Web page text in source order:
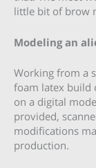
little bit of brow
Modeling an
Working from a
foam latex build
on a digital
provided,
modifications
production.